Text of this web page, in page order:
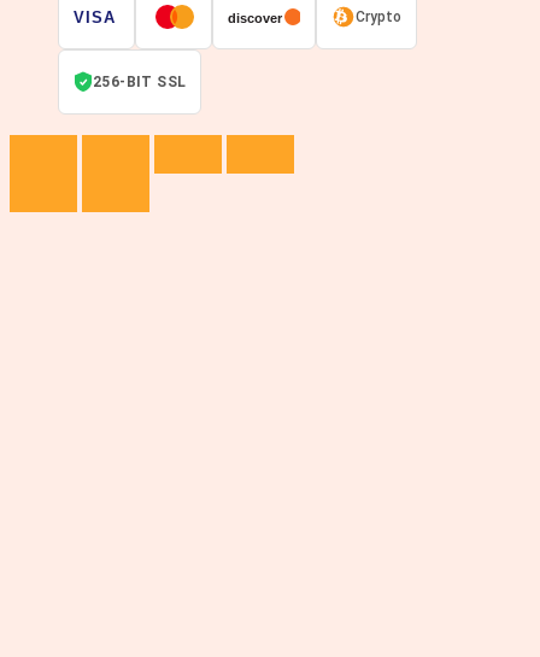
VISA discover Crypto
256-BIT SSL